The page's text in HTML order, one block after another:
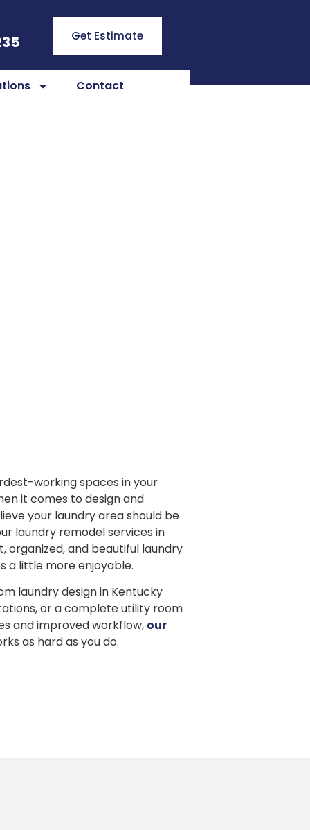
Get Estimate
Contact
working spaces in your
it comes to design and
your laundry area should be
laundry remodel services in
organized, and beautiful laundry
a little more enjoyable.
laundry design in Kentucky
or a complete utility room
and improved workflow, our
as hard as you do.